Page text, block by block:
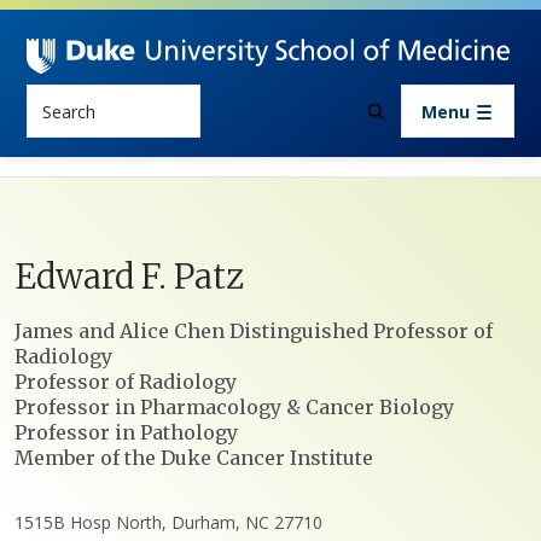
Skip to main content
Menu
EdwardF. Patz
Positions
James and Alice Chen Distinguished Professor of
Radiology
Professor of Radiology
Professor in Pharmacology & Cancer Biology
Professor in Pathology
Member of the Duke Cancer Institute
1515B Hosp North, Durham, NC 27710